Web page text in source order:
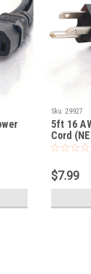
Sku: 29927
5ft 16
Cord
$7.99